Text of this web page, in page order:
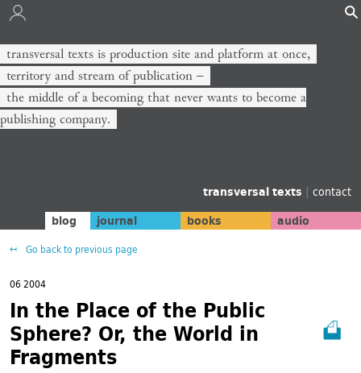
transversal texts is production site and platform at once,
territory and stream of publication −
the middle of a becoming that never wants to become a
publishing company.
transversal texts | contact
blog journal books audio
Go back to previous page
06 2004
In the Place of the Public
Sphere? Or, the World in
Fragments